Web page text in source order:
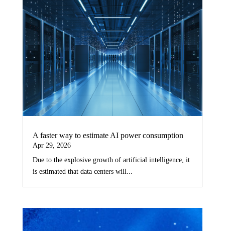
A faster way to estimate AI power consumption
Apr 29, 2026
Due to the explosive growth of artificial intelligence, it
is estimated that data centers will...